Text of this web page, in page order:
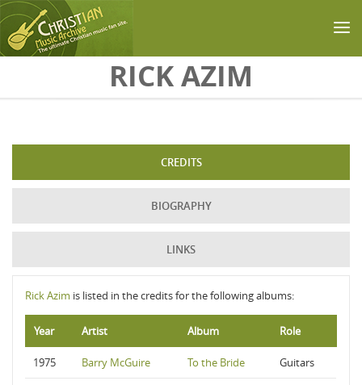
RICK AZIM
CREDITS
BIOGRAPHY
LINKS
Rick Azim is listed in the credits for the following albums:
Year Artist Album Role
1975 Barry McGuire To the Bride Guitars